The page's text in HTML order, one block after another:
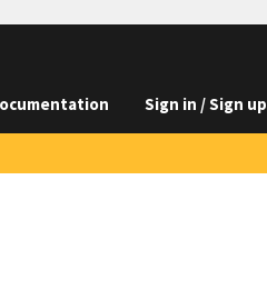
Sign in / Sign up